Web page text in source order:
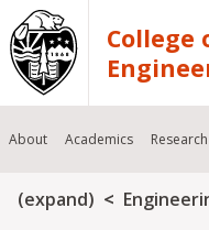
Skip to main content
College
About Academics Research
Breadcrumb
(expand)